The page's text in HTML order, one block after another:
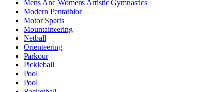
Mens And Womens Artistic Gymnastics
Modern Pentathlon
Motor Sports
Mountaineering
Netball
Orienteering
Parkour
Pickleball
Pool
Pool